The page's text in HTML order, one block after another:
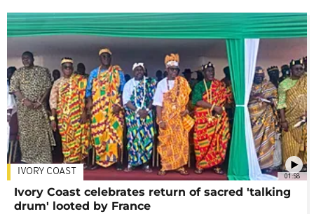
01:58
IVORY COAST
Ivory Coast celebrates return of sacred 'talking
drum' looted by France